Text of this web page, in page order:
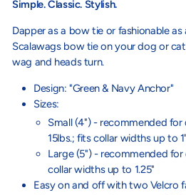
Simple. Classic. Stylish.
Dapper as a bow tie or fashionable
Scalawags bow tie on your dog or
wag and heads turn.
Design: "Green & Navy Anchor"
Sizes:
Small (4") - recommended
15lbs.; fits collar widths up to 1"
Large (5") - recommended for
collar widths up to 1.25"
Easy on and off with two Velcro